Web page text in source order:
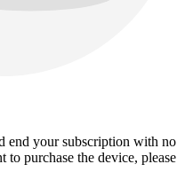
end your subscription with no
purchase the device, please